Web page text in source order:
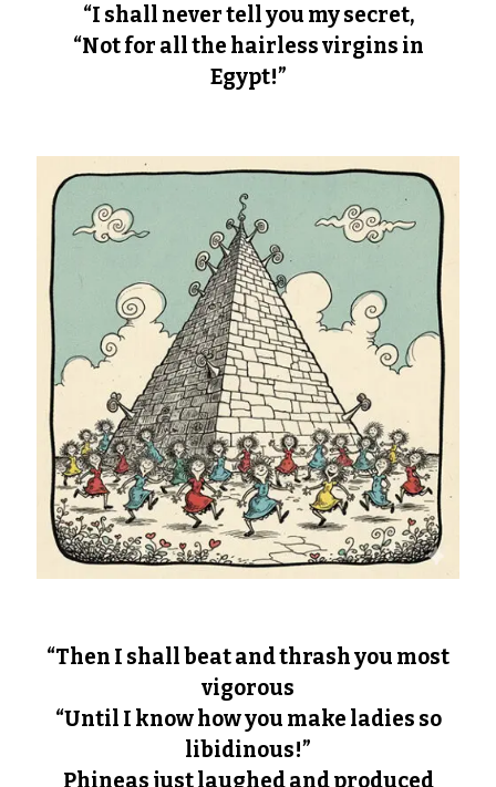
“I shall never tell you my secret,
“Not for all the hairless virgins in
Egypt!”
“Then I shall beat and thrash you most
vigorous
“Until I know how you make ladies so
libidinous!”
Phineas just laughed and produced